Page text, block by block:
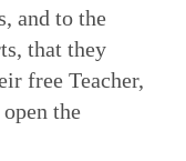
and to the
that they
free Teacher,
the